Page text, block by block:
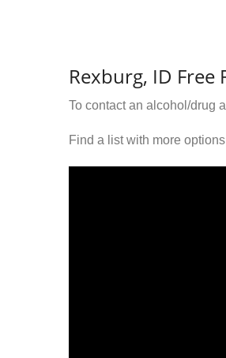
Rexburg, ID Free
To contact an alcohol/drug
Find a list with more